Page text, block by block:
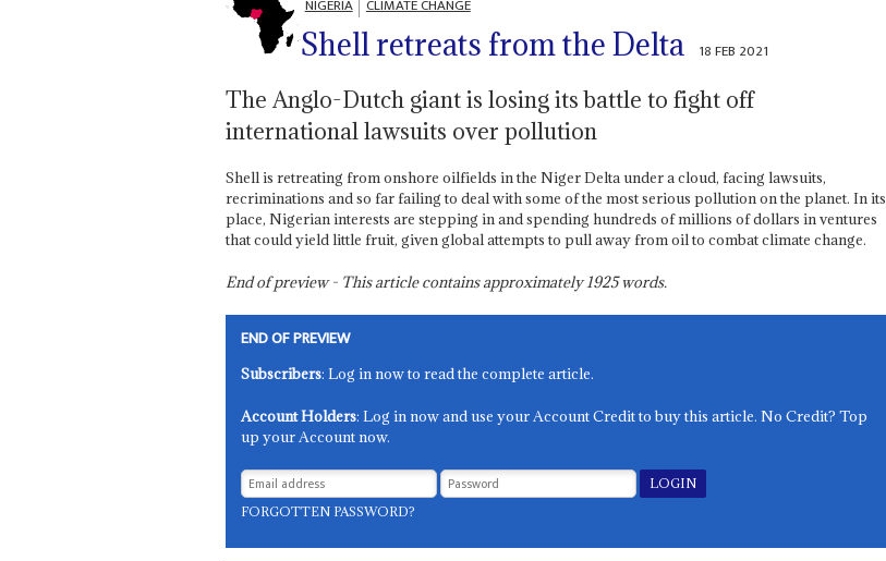
NIGERIA CLIMATE CHANGE
Shell retreats from the Delta 18 FEB 2021
The Anglo-Dutch giant is losing its battle to fight off
international lawsuits over pollution
Shell is retreating from onshore oilfields in the Niger Delta under a cloud, facing lawsuits,
recriminations and so far failing to deal with some of the most serious pollution on the planet. In its
place, Nigerian interests are stepping in and spending hundreds of millions of dollars in ventures
that could yield little fruit, given global attempts to pull away from oil to combat climate change.
End of preview - This article contains approximately1925words.
END OF PREVIEW
Subscribers: Log in now to read the complete article.
Account Holders: Log in now and use your Account Credit to buy this article. No Credit? Top
up your Account now.
FORGOTTEN PASSWORD?